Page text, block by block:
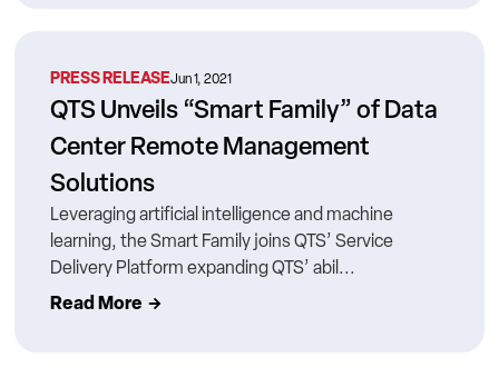
PRESS RELEASEJun 1, 2021
QTS Unveils “Smart Family” of Data
Center Remote Management
Solutions
Leveraging artificial intelligence and machine
learning, the Smart Family joins QTS’ Service
Delivery Platform expanding QTS’ abil...
Read More